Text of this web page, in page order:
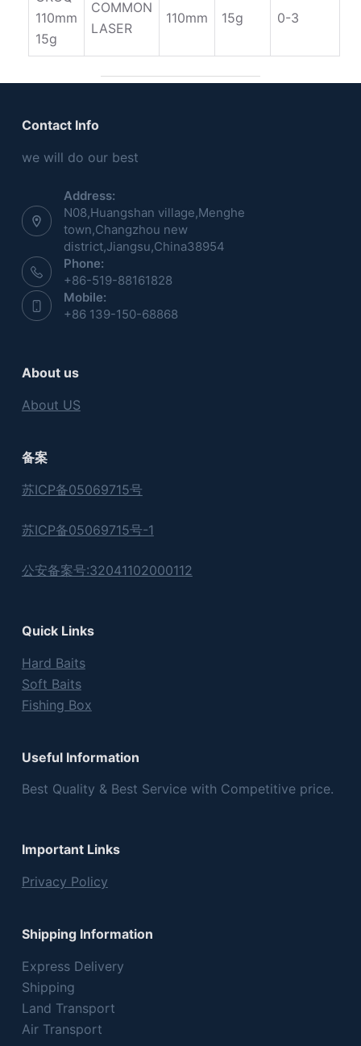
110mm
15g
COMMON
LASER
110mm 15g 0-3
Contact Info
we will do our best
Address:
N08,Huangshan village,Menghe
town,Changzhou new
district,Jiangsu,China38954
Phone:
+86-519-88161828
Mobile:
+86 139-150-68868
About us
About US
备案
苏ICP备05069715号
苏ICP备05069715号-1
公安备案号:32041102000112
Quick Links
Hard Baits
Soft Baits
Fishing Box
Useful Information
Best Quality & Best Service with Competitive price.
Important Links
Privacy Policy
Shipping Information
Express Delivery
Shipping
Land Transport
Air Transport